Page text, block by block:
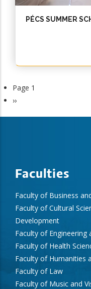
PÉCS SUMMER
Page 1
Next
››
Faculties
Faculty of Business
Faculty of Cultural
Development
Faculty of
Faculty of Health
Faculty of Humanities
Faculty of Law
Faculty of Music and